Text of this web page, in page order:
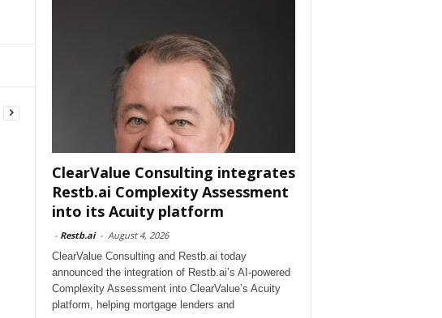
ClearValue Consulting integrates
Restb.ai Complexity Assessment
into its Acuity platform
- Restb.ai - August 4, 2026
ClearValue Consulting and Restb.ai today
announced the integration of Restb.ai’s AI-powered
Complexity Assessment into ClearValue’s Acuity
platform, helping mortgage lenders and